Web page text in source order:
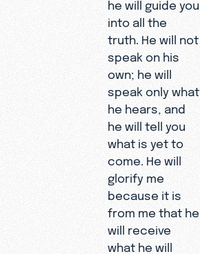
he will guide you
into all the
truth. He will not
speak on his
own; he will
speak only what
he hears, and
he will tell you
what is yet to
come. He will
glorify me
because it is
from me that he
will receive
what he will